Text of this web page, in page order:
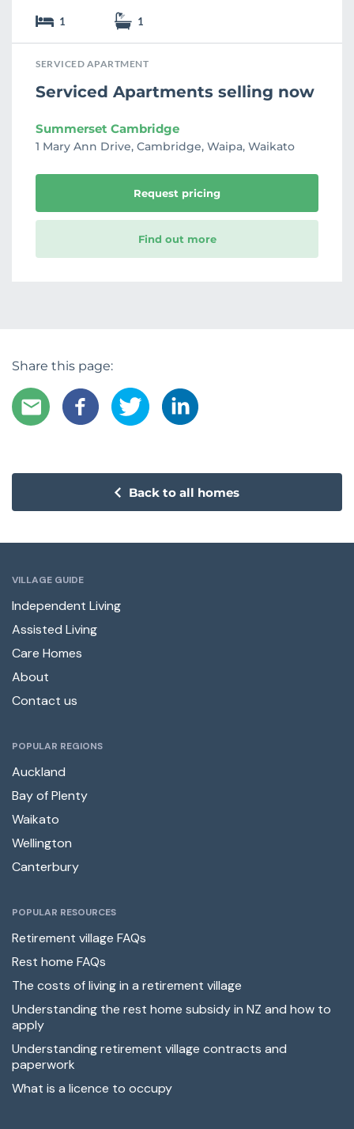
1 1
SERVICED APARTMENT
Serviced Apartments selling now
Summerset Cambridge
1 Mary Ann Drive, Cambridge, Waipa, Waikato
Request pricing
Find out more
Share this page:
Back to all homes
VILLAGE GUIDE
Independent Living
Assisted Living
Care Homes
About
Contact us
POPULAR REGIONS
Auckland
Bay of Plenty
Waikato
Wellington
Canterbury
POPULAR RESOURCES
Retirement village FAQs
Rest home FAQs
The costs of living in a retirement village
Understanding the rest home subsidy in NZ and how to
apply
Understanding retirement village contracts and
paperwork
What is a licence to occupy